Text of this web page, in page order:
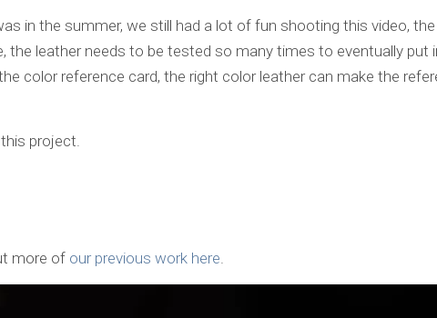
in the summer, we still had a lot of fun shooting this video, the
leather needs to be tested so many times to eventually put
color reference card, the right color leather can make the
project.
more of our previous work here.